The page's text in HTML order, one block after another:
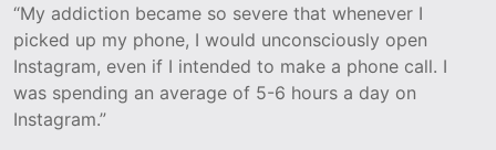
“My addiction became so severe that whenever I
picked up my phone, I would unconsciously open
Instagram, even if I intended to make a phone call. I
was spending an average of 5-6 hours a day on
Instagram.”